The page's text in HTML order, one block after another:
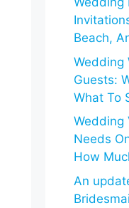
Beach,
Wedding
Guests:
What To
Wedding
Needs
How
An